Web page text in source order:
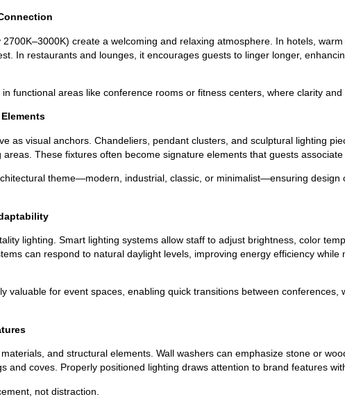
create a welcoming and relaxing atmosphere. In hotels,
In restaurants and lounges, it encourages guests to linger longer,
functional areas like conference rooms or fitness centers, where clarity and
as visual anchors. Chandeliers, pendant clusters, and sculptural lighting
These fixtures often become signature elements that guests associate
theme—modern, industrial, classic, or minimalist—ensuring design
lighting. Smart lighting systems allow staff to adjust brightness, color
can respond to natural daylight levels, improving energy efficiency while
valuable for event spaces, enabling quick transitions between conferences,
and structural elements. Wall washers can emphasize stone or
and coves. Properly positioned lighting draws attention to brand features
not distraction.